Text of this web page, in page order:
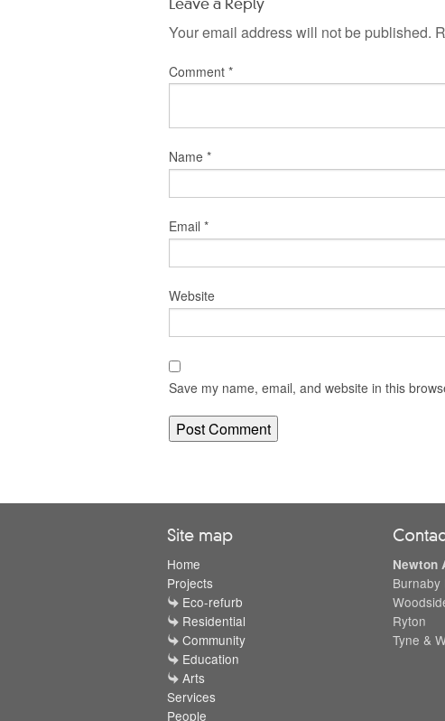
Your email address will not be published.
Comment *
Name *
Email *
Website
Save my name, email, and website in this
Site map
Home
Projects
Eco-refurb
Residential
Community
Education
Arts
Services
People
Newton
Burnaby
Ryton
Tyne &